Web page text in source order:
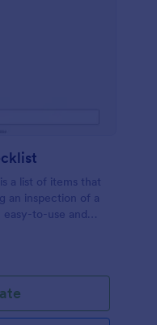
a list of items that
an inspection of a
to-use and